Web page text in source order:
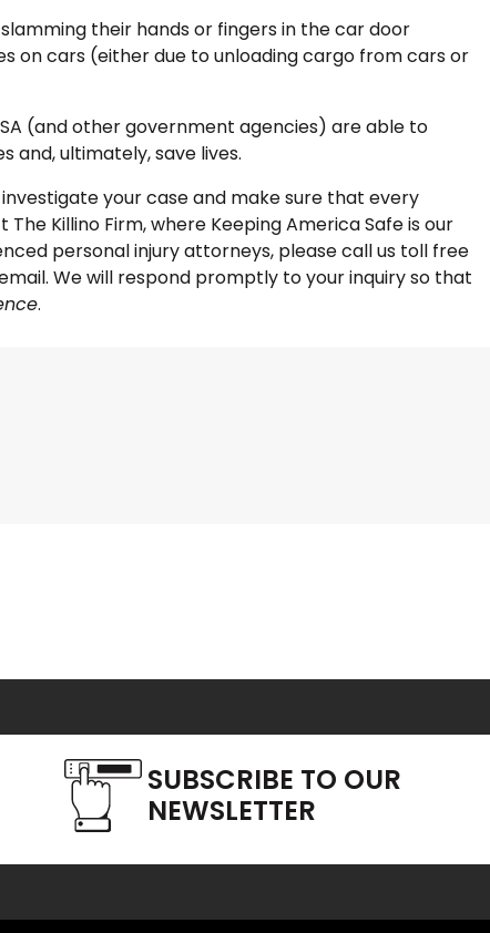
their hands or fingers in the car door
on cars (either due to unloading cargo from cars or
(and other government agencies) are able to
and, ultimately, save lives.
your case and make sure that every
Killino Firm, where Keeping America Safe is our
personal injury attorneys, please call us toll free
We will respond promptly to your inquiry so that
.
SUBSCRIBE TO OUR
NEWSLETTER